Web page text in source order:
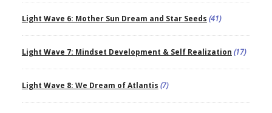
Light Wave 6: Mother Sun Dream and Star Seeds (41)
Light Wave 7: Mindset Development & Self Realization (17)
Light Wave 8: We Dream of Atlantis (7)